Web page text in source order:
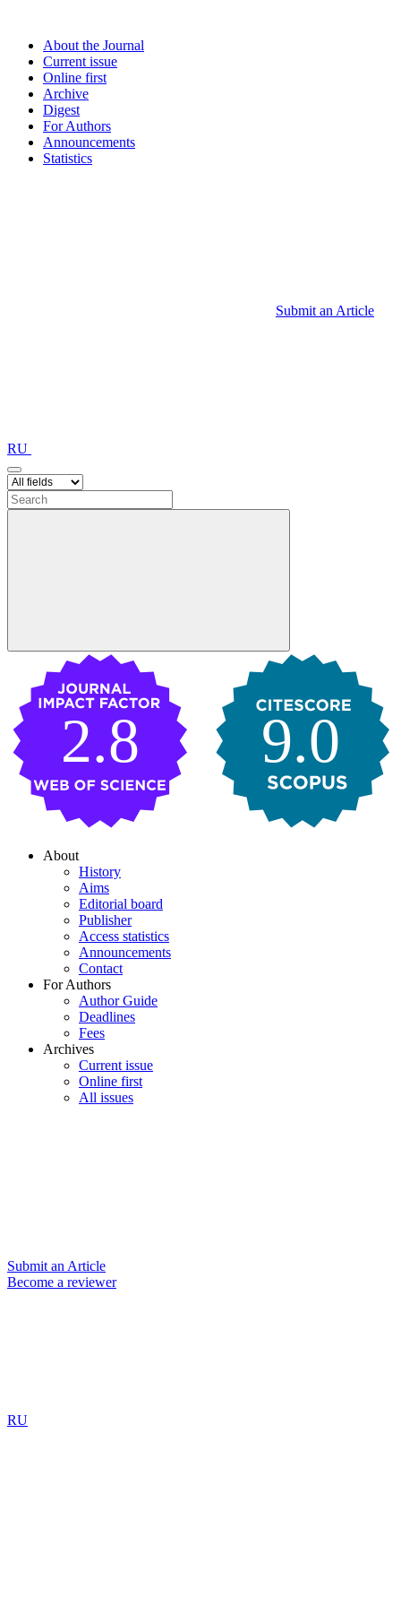
About the Journal
Current issue
Online first
Archive
Digest
For Authors
Announcements
Statistics
Submit an Article
RU
9.0
2.8
About
History
Aims
Editorial board
Publisher
Access statistics
Announcements
Contact
For Authors
Author Guide
Deadlines
Fees
Archives
Current issue
Online first
All issues
Submit an Article
Become a reviewer
RU